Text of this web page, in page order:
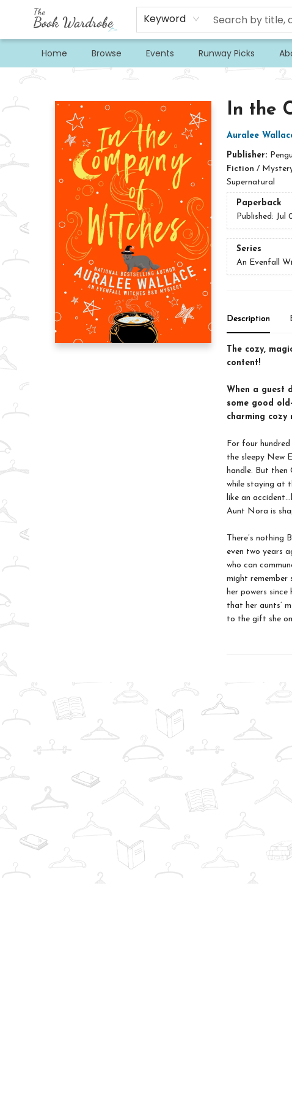
Keyword
Home Browse Events Runway Picks
In the
Auralee
Publisher:
Fiction /
Supernatural
Paperback
Published: Jul
Series
An Evenfall
Description
The cozy,
content!
When a guest
some good
charming cozy
For four
the sleepy New
handle. But then
while staying at
like an
Aunt Nora is
There’s nothing
even two years
who can
might remember
her powers since
that her aunts’
to the gift she